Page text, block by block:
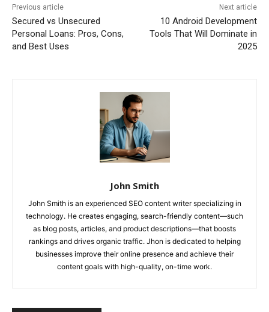
Previous article
Secured vs Unsecured
Personal Loans: Pros, Cons,
and Best Uses
Next article
10 Android Development
Tools That Will Dominate in
2025
John Smith
John Smith is an experienced SEO content writer specializing in
technology. He creates engaging, search-friendly content—such
as blog posts, articles, and product descriptions—that boosts
rankings and drives organic traffic. Jhon is dedicated to helping
businesses improve their online presence and achieve their
content goals with high-quality, on-time work.